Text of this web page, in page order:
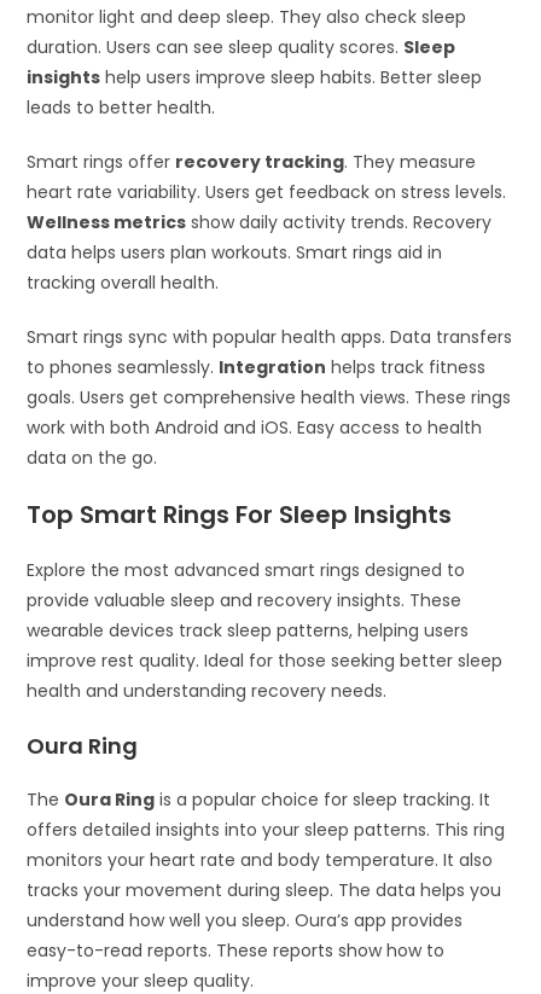
monitor light and deep sleep. They also check sleep
duration. Users can see sleep quality scores. Sleep
insights help users improve sleep habits. Better sleep
leads to better health.
Smart rings offer recovery tracking. They measure
heart rate variability. Users get feedback on stress levels.
Wellness metrics show daily activity trends. Recovery
data helps users plan workouts. Smart rings aid in
tracking overall health.
Smart rings sync with popular health apps. Data transfers
to phones seamlessly. Integration helps track fitness
goals. Users get comprehensive health views. These rings
work with both Android and iOS. Easy access to health
data on the go.
Top Smart Rings For Sleep Insights
Explore the most advanced smart rings designed to
provide valuable sleep and recovery insights. These
wearable devices track sleep patterns, helping users
improve rest quality. Ideal for those seeking better sleep
health and understanding recovery needs.
Oura Ring
The Oura Ring is a popular choice for sleep tracking. It
offers detailed insights into your sleep patterns. This ring
monitors your heart rate and body temperature. It also
tracks your movement during sleep. The data helps you
understand how well you sleep. Oura’s app provides
easy-to-read reports. These reports show how to
improve your sleep quality.